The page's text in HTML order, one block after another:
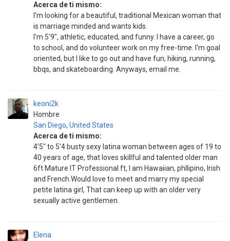
Acerca de ti mismo:
I'm looking for a beautiful, traditional Mexican woman that
is marriage minded and wants kids.
I'm 5'9", athletic, educated, and funny. I have a career, go
to school, and do volunteer work on my free-time. I'm goal
oriented, but I like to go out and have fun; hiking, running,
bbqs, and skateboarding. Anyways, email me.
keoni2k
Hombre
San Diego, United States
Acerca de ti mismo:
4'5" to 5'4 busty sexy latina woman between ages of 19 to
40 years of age, that loves skillful and talented older man
6ft Mature IT Professional ft, I am Hawaiian, phllipino, Irish
and French.Would love to meet and marry my special
petite latina girl, That can keep up with an older very
sexually active gentlemen.
Elena